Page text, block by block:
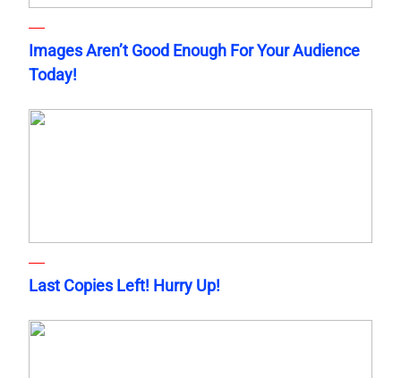
Images Aren’t Good Enough For Your Audience
Today!
Last Copies Left! Hurry Up!